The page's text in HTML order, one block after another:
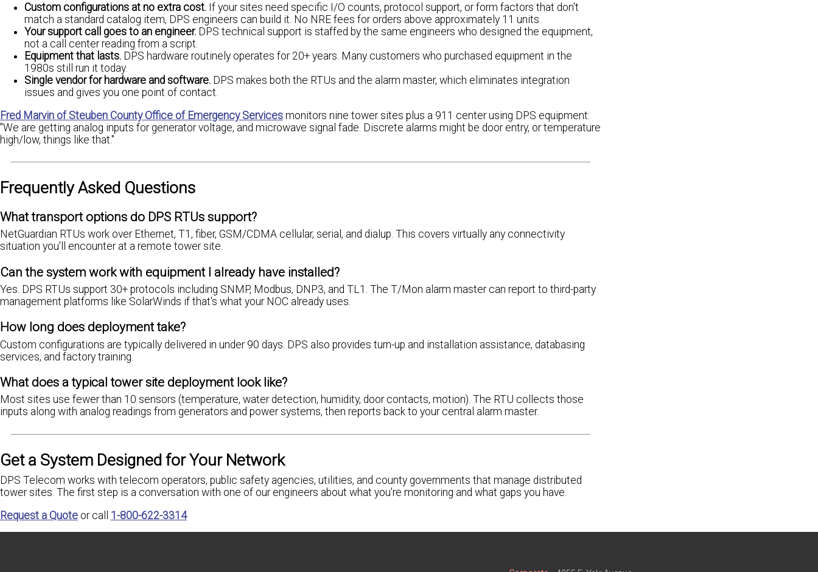
Custom configurations at no extra cost. If your sites need specific I/O counts, protocol support, or form factors that don't
match a standard catalog item, DPS engineers can build it. No NRE fees for orders above approximately 11 units.
Your support call goes to an engineer. DPS technical support is staffed by the same engineers who designed the equipment,
not a call center reading from a script.
Equipment that lasts. DPS hardware routinely operates for 20+ years. Many customers who purchased equipment in the
1980s still run it today.
Single vendor for hardware and software. DPS makes both the RTUs and the alarm master, which eliminates integration
issues and gives you one point of contact.
Fred Marvin of Steuben County Office of Emergency Services monitors nine tower sites plus a 911 center using DPS equipment:
"We are getting analog inputs for generator voltage, and microwave signal fade. Discrete alarms might be door entry, or temperature
high/low, things like that."
Frequently Asked Questions
What transport options do DPS RTUs support?
NetGuardian RTUs work over Ethernet, T1, fiber, GSM/CDMA cellular, serial, and dialup. This covers virtually any connectivity
situation you'll encounter at a remote tower site.
Can the system work with equipment I already have installed?
Yes. DPS RTUs support 30+ protocols including SNMP, Modbus, DNP3, and TL1. The T/Mon alarm master can report to third-party
management platforms like SolarWinds if that's what your NOC already uses.
How long does deployment take?
Custom configurations are typically delivered in under 90 days. DPS also provides turn-up and installation assistance, databasing
services, and factory training.
What does a typical tower site deployment look like?
Most sites use fewer than 10 sensors (temperature, water detection, humidity, door contacts, motion). The RTU collects those
inputs along with analog readings from generators and power systems, then reports back to your central alarm master.
Get a System Designed for Your Network
DPS Telecom works with telecom operators, public safety agencies, utilities, and county governments that manage distributed
tower sites. The first step is a conversation with one of our engineers about what you're monitoring and what gaps you have.
Request a Quote or call 1-800-622-3314